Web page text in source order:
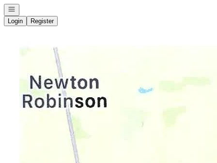
Open navigation
Login
Register